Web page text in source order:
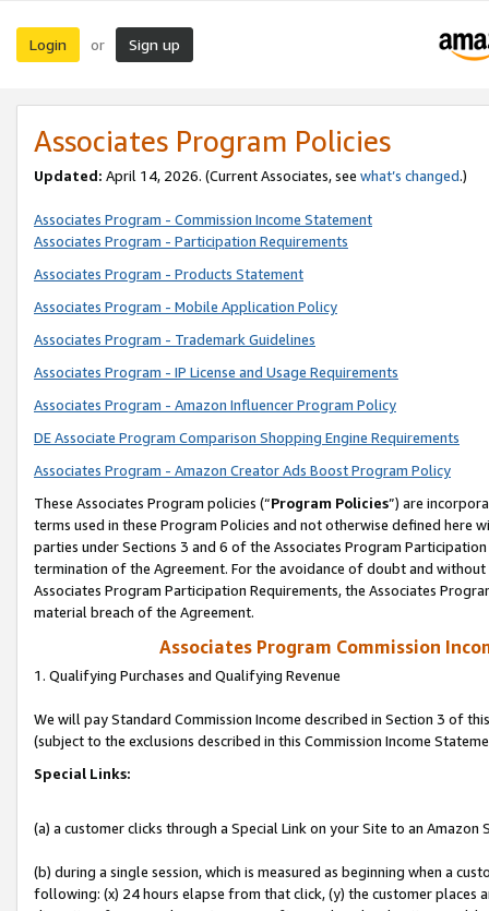
Login or Sign up
Associates Program Policies
Updated: April 14, 2026. (Current Associates, see what’s changed.)
Associates Program - Commission Income Statement
Associates Program - Participation Requirements
Associates Program - Products Statement
Associates Program - Mobile Application Policy
Associates Program - Trademark Guidelines
Associates Program - IP License and Usage Requirements
Associates Program - Amazon Influencer Program Policy
DE Associate Program Comparison Shopping Engine Requirements
Associates Program - Amazon Creator Ads Boost Program Policy
These Associates Program policies (“Program Policies”) are
terms used in these Program Policies and not otherwise defined
parties under Sections 3 and 6 of the Associates Program
termination of the Agreement. For the avoidance of doubt and
Associates Program Participation Requirements, the Associates
material breach of the Agreement.
Associates Program Commission
1. Qualifying Purchases and Qualifying Revenue
We will pay Standard Commission Income described in Section 3 of
(subject to the exclusions described in this Commission Income
Special Links:
(a) a customer clicks through a Special Link on your Site to an Amazon
(b) during a single session, which is measured as beginning when a
following: (x) 24 hours elapse from that click, (y) the customer